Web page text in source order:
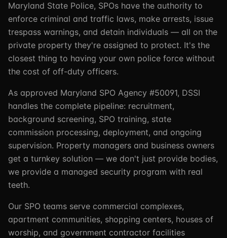
Maryland State Police, SPOs have the authority to
enforce criminal and traffic laws, make arrests, issue
trespass warnings, and detain individuals — all on the
private property they're assigned to protect. It's the
closest thing to having your own police force without
the cost of off-duty officers.
As approved Maryland SPO Agency #50091, DSSI
handles the complete pipeline: recruitment,
background screening, SPO training, state
commission processing, deployment, and ongoing
supervision. Property managers and business owners
get a turnkey solution — we don't just provide bodies,
we provide a managed security program with real
teeth.
Our SPO teams serve commercial complexes,
apartment communities, shopping centers, houses of
worship, and government contractor facilities